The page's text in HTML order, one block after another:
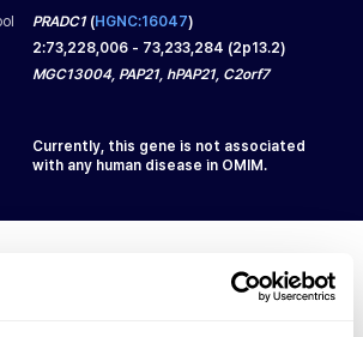
PRADC1(HGNC:16047)
2:73,228,006 - 73,233,284 (2p13.2)
MGC13004, PAP21, hPAP21, C2orf7
Currently, this gene is not associated
with any human disease in OMIM.